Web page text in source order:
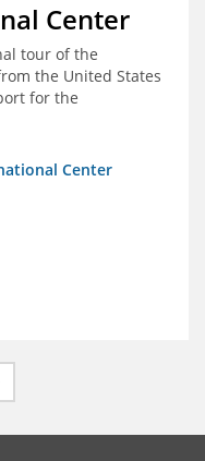
Center
tour of the
the United States
for the
of a bi-
Center